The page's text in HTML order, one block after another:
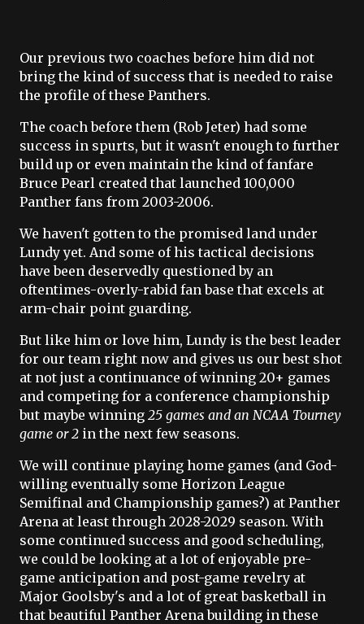
Our previous two coaches before him did not
bring the kind of success that is needed to raise
the profile of these Panthers.
The coach before them (Rob Jeter) had some
success in spurts, but it wasn't enough to further
build up or even maintain the kind of fanfare
Bruce Pearl created that launched 100,000
Panther fans from 2003-2006.
We haven't gotten to the promised land under
Lundy yet. And some of his tactical decisions
have been deservedly questioned by an
oftentimes-overly-rabid fan base that excels at
arm-chair point guarding.
But like him or love him, Lundy is the best leader
for our team right now and gives us our best shot
at not just a continuance of winning 20+ games
and competing for a conference championship
but maybe winning 25 games and an NCAA Tourney
game or 2 in the next few seasons.
We will continue playing home games (and God-
willing eventually some Horizon League
Semifinal and Championship games?) at Panther
Arena at least through 2028-2029 season. With
some continued success and good scheduling,
we could be looking at a lot of enjoyable pre-
game anticipation and post-game revelry at
Major Goolsby's and a lot of great basketball in
that beautiful Panther Arena building in these